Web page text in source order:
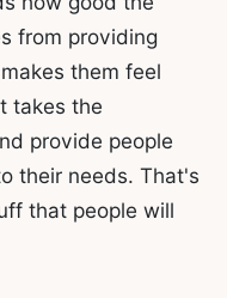
from providing
them feel
takes the
provide people
their needs. That's
that people will